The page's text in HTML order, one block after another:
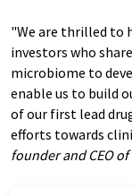
"We are thrilled to
investors who
microbiome to
enable us to build
of our first lead
efforts towards
founder and CEO